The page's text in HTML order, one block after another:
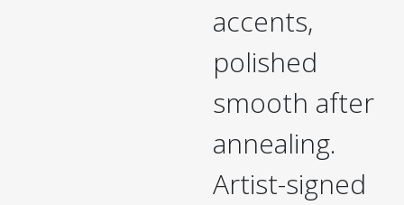
accents,
polished
smooth after
annealing.
Artist-signed